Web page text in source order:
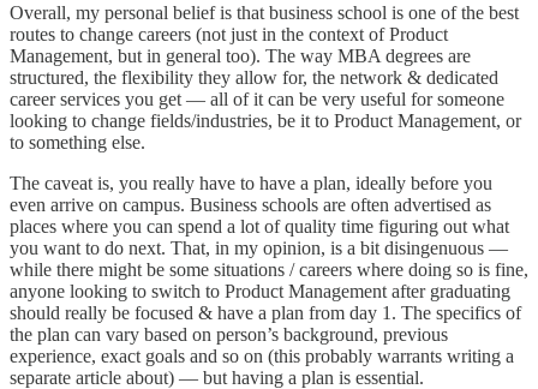
Overall, my personal belief is that business school is one of the best
routes to change careers (not just in the context of Product
Management, but in general too). The way MBA degrees are
structured, the flexibility they allow for, the network & dedicated
career services you get — all of it can be very useful for someone
looking to change fields/industries, be it to Product Management, or
to something else.
The caveat is, you really have to have a plan, ideally before you
even arrive on campus. Business schools are often advertised as
places where you can spend a lot of quality time figuring out what
you want to do next. That, in my opinion, is a bit disingenuous —
while there might be some situations / careers where doing so is fine,
anyone looking to switch to Product Management after graduating
should really be focused & have a plan from day 1. The specifics of
the plan can vary based on person’s background, previous
experience, exact goals and so on (this probably warrants writing a
separate article about) — but having a plan is essential.